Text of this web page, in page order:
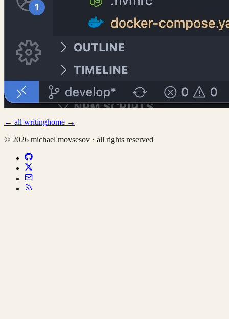
← all writinghome →
© 2026 michael movsesov · all rights reserved